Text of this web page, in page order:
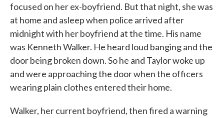
focused on her ex-boyfriend. But that night, she was
at home and asleep when police arrived after
midnight with her boyfriend at the time. His name
was Kenneth Walker. He heard loud banging and the
door being broken down. So he and Taylor woke up
and were approaching the door when the officers
wearing plain clothes entered their home.
Walker, her current boyfriend, then fired a warning